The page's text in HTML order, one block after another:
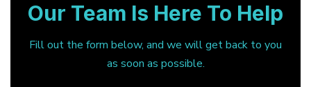
Our Team Is Here To Help
Fill out the form below, and we will get back to you
as soon as possible.